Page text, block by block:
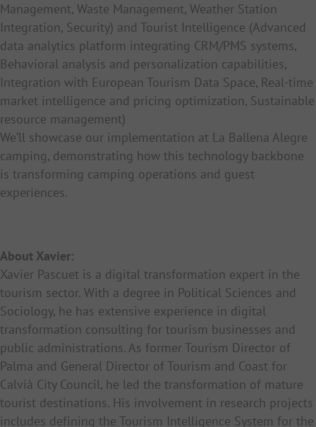
Management, Waste Management, Weather Station
Integration, Security) and Tourist Intelligence (Advanced
data analytics platform integrating CRM/PMS systems,
Behavioral analysis and personalization capabilities,
Integration with European Tourism Data Space, Real-time
market intelligence and pricing optimization, Sustainable
resource management)
We’ll showcase our implementation at La Ballena Alegre
camping, demonstrating how this technology backbone
is transforming camping operations and guest
experiences.
About Xavier:
Xavier Pascuet is a digital transformation expert in the
tourism sector. With a degree in Political Sciences and
Sociology, he has extensive experience in digital
transformation consulting for tourism businesses and
public administrations. As former Tourism Director of
Palma and General Director of Tourism and Coast for
Calvià City Council, he led the transformation of mature
tourist destinations. His involvement in research projects
includes defining the Tourism Intelligence System for the